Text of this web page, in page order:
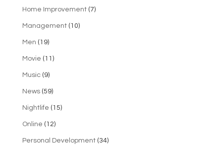
Home Improvement(7)
Management(10)
Men (19)
Movie (11)
Music(9)
News(59)
Nightlife (15)
Online (12)
Personal Development(34)